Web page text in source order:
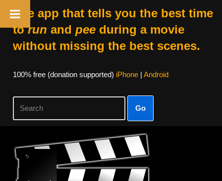
The app that tells you the best time
torun and peeduring a movie
without missing the best scenes.
100% free (donation supported) iPhone| Android
Go
Skip
content